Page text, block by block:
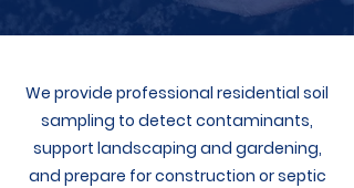
We provide professional residential soil
sampling to detect contaminants,
support landscaping and gardening,
and prepare for construction or septic